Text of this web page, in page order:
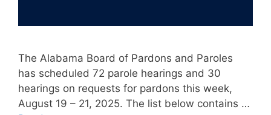
The Alabama Board of Pardons and Paroles
has scheduled 72 parole hearings and 30
hearings on requests for pardons this week,
August 19 – 21, 2025. The list below contains …